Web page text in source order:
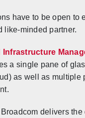
have to be open to
like-minded partner.
Infrastructure
a single pane of
as well as multiple
delivers